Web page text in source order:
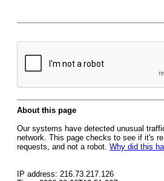
About this page
Our systems have detected unusual
network. This page checks to see if it's
requests, and not a robot. Why did this
IP address: 216.73.217.126